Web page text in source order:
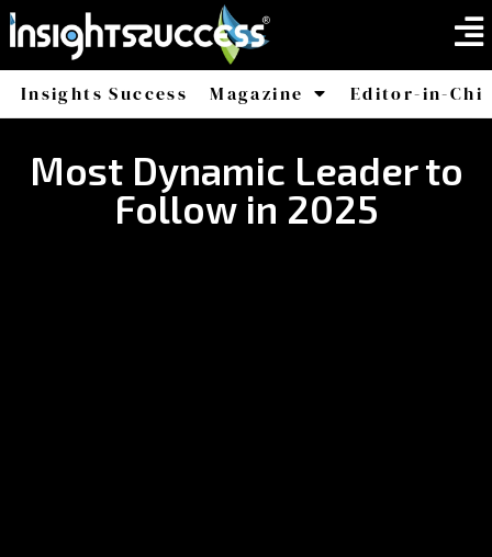
Insights Success Magazine
America
Editor-in-
Most Dynamic Leader to
Follow in 2025